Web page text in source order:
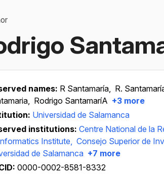
names: R Santamaría, R.
Rodrigo SantamaríA +3 more
Universidad de Salamanca
institutions: Centre National de la
Institute, Consejo Superior de
de Salamanca +7 more
0000-0002-8581-8332